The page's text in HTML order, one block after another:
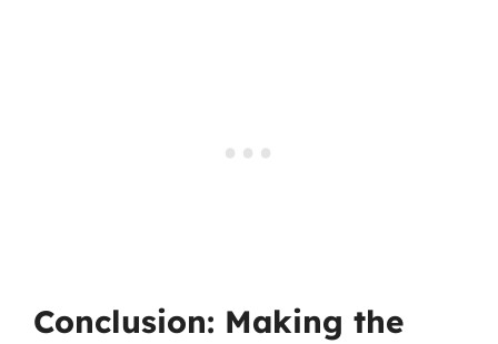
Conclusion: Making the